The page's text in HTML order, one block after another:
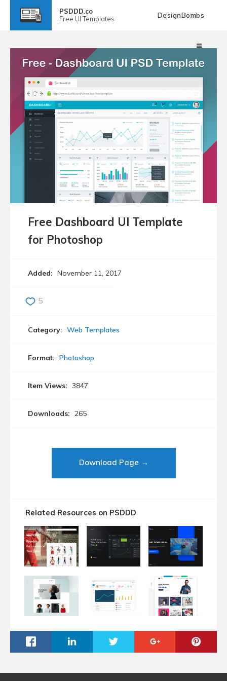
PSDDD.co
Free UI Templates DesignBombs
Free Dashboard UI Template
for Photoshop
Added: November 11, 2017
5
Category: Web Templates
Format: Photoshop
Item Views: 3847
Downloads: 265
Download Page →
Related Resources on PSDDD